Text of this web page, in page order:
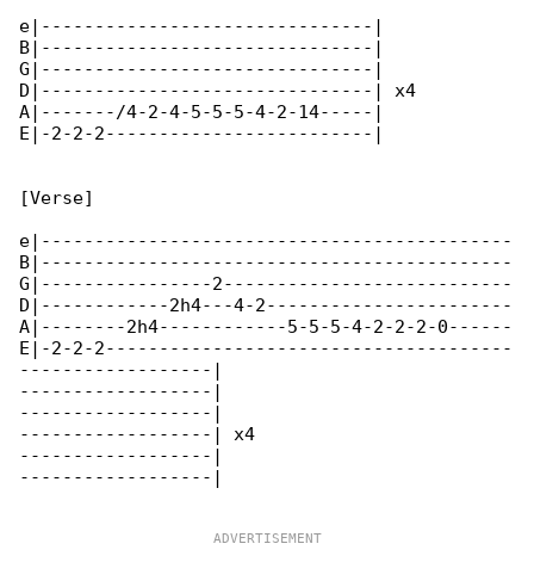
e|-------------------------------|
B|-------------------------------|
G|-------------------------------|
D|-------------------------------| x4
A|-------/4-2-4-5-5-5-4-2-14-----|
E|-2-2-2-------------------------|
[Verse]
e|--------------------------------------------
B|--------------------------------------------
G|----------------2---------------------------
D|------------2h4---4-2-----------------------
A|--------2h4------------5-5-5-4-2-2-2-0------
E|-2-2-2--------------------------------------
------------------|
------------------|
------------------|
------------------| x4
------------------|
------------------|